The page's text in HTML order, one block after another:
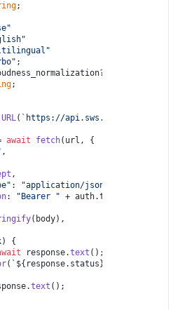
;
;
;
URL( `https://api.sws.speechify.com/
await fetch(url, {
,
,
: "application/json"
: "Bearer " + auth.token
(body),
) {
response.text ();
( ` ${response.status}
text ();